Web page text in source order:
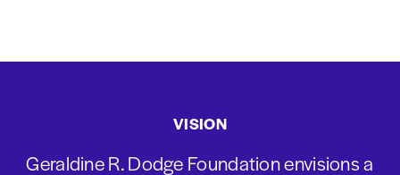
VISION
Geraldine R. Dodge Foundation envisions a